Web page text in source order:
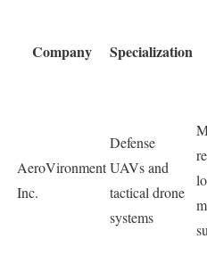
Company Specialization
AeroVironment
Inc.
Defense
UAVs and
tactical drone
systems